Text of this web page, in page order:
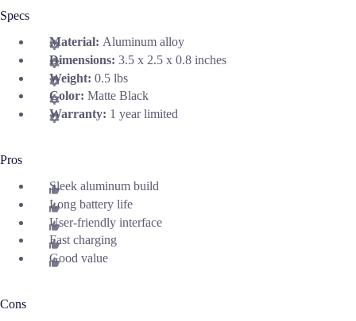
Specs
Material: Aluminum alloy
Dimensions: 3.5 x 2.5 x 0.8 inches
Weight: 0.5 lbs
Color: Matte Black
Warranty: 1 year limited
Pros
Sleek aluminum build
Long battery life
User-friendly interface
Fast charging
Good value
Cons